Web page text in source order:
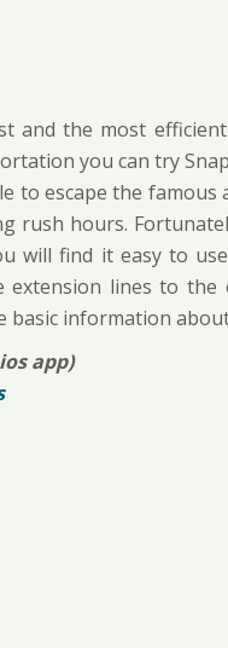
and the most
you can try
to escape the
rush hours.
will find it easy to
lines to the
basic information
app)